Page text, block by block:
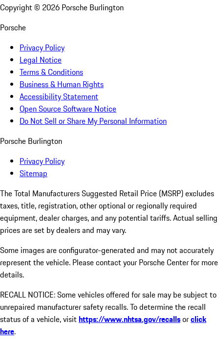
Copyright © 2026 Porsche Burlington
Porsche
Privacy Policy
Legal Notice
Terms & Conditions
Business & Human Rights
Accessibility Statement
Open Source Software Notice
Do Not Sell or Share My Personal Information
Porsche Burlington
Privacy Policy
Sitemap
The Total Manufacturers Suggested Retail Price (MSRP) excludes
taxes, title, registration, other optional or regionally required
equipment, dealer charges, and any potential tariffs. Actual selling
prices are set by dealers and may vary.
Some images are configurator-generated and may not accurately
represent the vehicle. Please contact your Porsche Center for more
details.
RECALL NOTICE: Some vehicles offered for sale may be subject to
unrepaired manufacturer safety recalls. To determine the recall
status of a vehicle, visithttps://www.nhtsa.gov/recallsorclick
here.